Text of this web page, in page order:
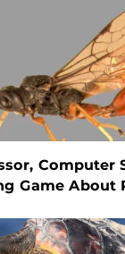
Computer
Game About